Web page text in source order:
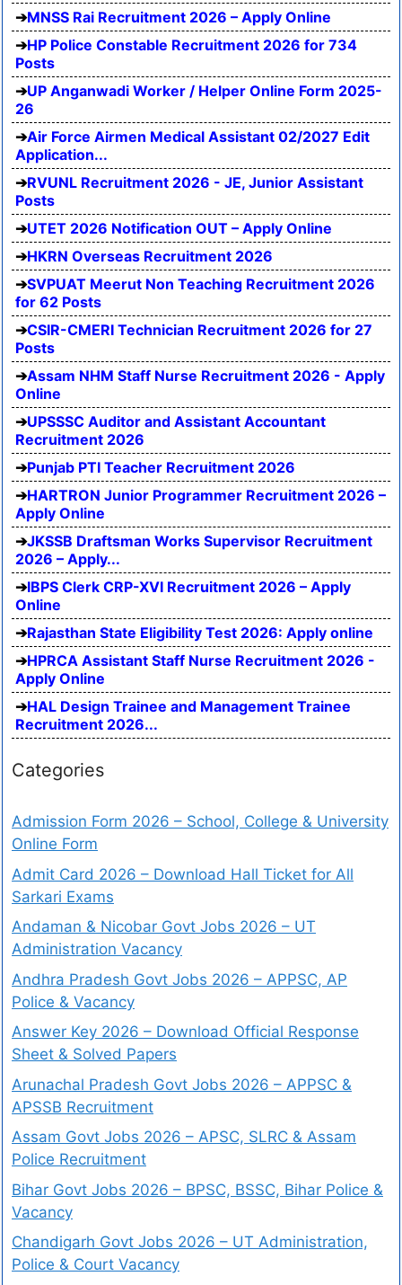
MNSS Rai Recruitment 2026 – Apply Online
HP Police Constable Recruitment 2026 for 734
Posts
UP Anganwadi Worker / Helper Online Form 2025-
26
Air Force Airmen Medical Assistant 02/2027 Edit
Application...
RVUNL Recruitment 2026 - JE, Junior Assistant
Posts
UTET 2026 Notification OUT – Apply Online
HKRN Overseas Recruitment 2026
SVPUAT Meerut Non Teaching Recruitment 2026
for 62 Posts
CSIR-CMERI Technician Recruitment 2026 for 27
Posts
Assam NHM Staff Nurse Recruitment 2026 - Apply
Online
UPSSSC Auditor and Assistant Accountant
Recruitment 2026
Punjab PTI Teacher Recruitment 2026
HARTRON Junior Programmer Recruitment 2026 –
Apply Online
JKSSB Draftsman Works Supervisor Recruitment
2026 – Apply...
IBPS Clerk CRP-XVI Recruitment 2026 – Apply
Online
Rajasthan State Eligibility Test 2026: Apply online
HPRCA Assistant Staff Nurse Recruitment 2026 -
Apply Online
HAL Design Trainee and Management Trainee
Recruitment 2026...
Categories
Admission Form 2026 – School, College & University
Online Form
Admit Card 2026 – Download Hall Ticket for All
Sarkari Exams
Andaman & Nicobar Govt Jobs 2026 – UT
Administration Vacancy
Andhra Pradesh Govt Jobs 2026 – APPSC, AP
Police & Vacancy
Answer Key 2026 – Download Official Response
Sheet & Solved Papers
Arunachal Pradesh Govt Jobs 2026 – APPSC &
APSSB Recruitment
Assam Govt Jobs 2026 – APSC, SLRC & Assam
Police Recruitment
Bihar Govt Jobs 2026 – BPSC, BSSC, Bihar Police &
Vacancy
Chandigarh Govt Jobs 2026 – UT Administration,
Police & Court Vacancy